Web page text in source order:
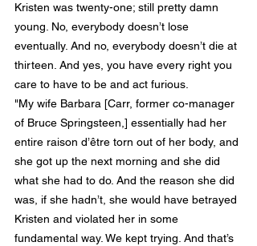
Kristen was twenty-one; still pretty damn
young. No, everybody doesn’t lose
eventually. And no, everybody doesn’t die at
thirteen. And yes, you have every right you
care to have to be and act furious.
"My wife Barbara [Carr, former co-manager
of Bruce Springsteen,] essentially had her
entire raison d’être torn out of her body, and
she got up the next morning and she did
what she had to do. And the reason she did
was, if she hadn’t, she would have betrayed
Kristen and violated her in some
fundamental way. We kept trying. And that’s